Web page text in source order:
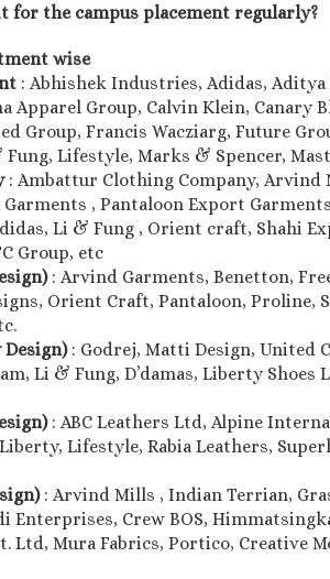
for the campus placement regularly?
wise
: Abhishek Industries, Adidas,
Apparel Group, Calvin Klein, Canary
Group, Francis Wacziarg, Future
Lifestyle, Marks & Spencer,
: Ambattur Clothing Company, Arvind
Garments , Pantaloon Export
Li & Fung , Orient craft, Shahi
Group, etc
: Arvind Garments, Benetton,
Orient Craft, Pantaloon,
Design) : Godrej, Matti Design, United
Li & Fung, D’damas, Liberty
: ABC Leathers Ltd, Alpine
Lifestyle, Rabia Leathers,
: Arvind Mills , Indian Terrian,
Enterprises, Crew BOS,
Mura Fabrics, Portico, Creative